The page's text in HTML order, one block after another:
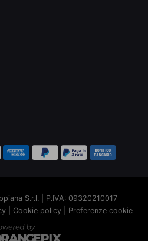
S.r.l. | P.IVA: 09320210017
| Cookie policy| Preferenze cookie